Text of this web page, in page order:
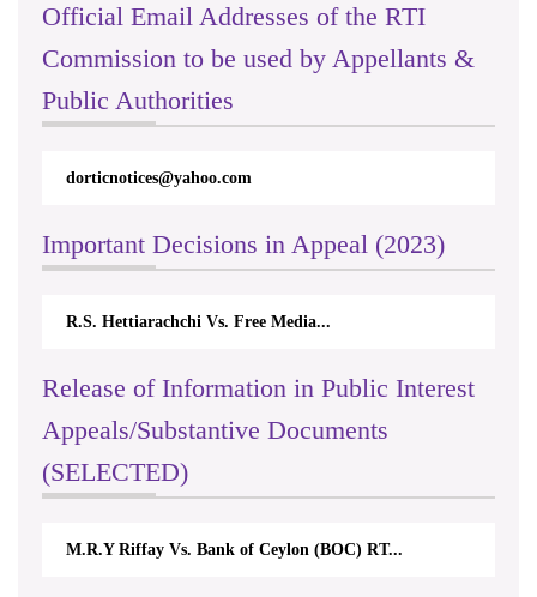
Official Email Addresses of the RTI
Commission to be used by Appellants &
Public Authorities
dorticnotices@yahoo.com
Important Decisions in Appeal (2023)
R.S. Hettiarachchi Vs. Free Media...
Release of Information in Public Interest
Appeals/Substantive Documents
(SELECTED)
M.R.Y Riffay Vs. Bank of Ceylon (BOC) RT...